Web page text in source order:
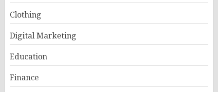
Clothing
Digital Marketing
Education
Finance